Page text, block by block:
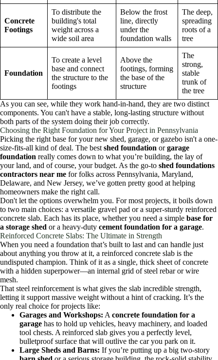
Concrete
Footings
To distribute the
building's total
weight across a
wide soil area
Below the frost
line, directly
under the
foundation walls
The deep,
spreading
roots of a
tree
Foundation
To create a level
base and connect
the structure to the
footings
Above the
footings, forming
the base of the
structure
The
strong,
stable
trunk of
the tree
As you can see, while they work hand-in-hand, they are two distinct
components. You can't have a stable, long-lasting structure without
both parts of the system doing their job correctly.
Choosing the Right Foundation for Your Project in Pennsylvania
Picking the right base for your new shed, garage, or gazebo isn't a one-
size-fits-all kind of deal. The best shed foundation orgarage
foundation really comes down to what you’re building, the lay of
your land, and of course, your budget. As the go-to shed foundations
contractors near me for folks across Pennsylvania, Maryland,
Delaware, and New Jersey, we’ve gotten pretty good at helping
homeowners make the right call.
Don't let the options overwhelm you. For most projects, it boils down
to two main choices: a versatile gravel pad or a super-sturdy reinforced
concrete slab. Each has its place, whether you need a simple base for
a storage shed or a heavy-duty cement foundation for a garage.
Reinforced Concrete Slabs: The Ultimate in Strength
When you need a foundation that’s built to last and can handle just
about anything you throw at it, a reinforced concrete slab is the
undisputed champion. Think of it as a single, thick sheet of concrete
with a hidden superpower—an internal grid of steel rebar or wire
mesh.
That steel reinforcement is what gives the slab incredible strength,
letting it support massive weight without a hint of cracking. It’s the
only real choice for projects like:
Garages and Workshops: A concrete foundation for a
garage has to hold up vehicles, heavy machinery, and loaded
tool chests. A reinforced slab gives you a perfectly level,
bulletproof surface that will outlive the car you park on it.
Large Sheds and Barns: If you’re putting up a big two-story